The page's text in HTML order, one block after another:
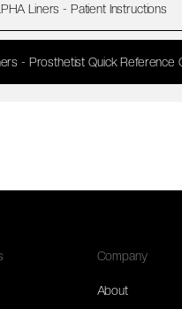
Liners - Patient Instructions
- Prosthetist Quick Reference
Company
About